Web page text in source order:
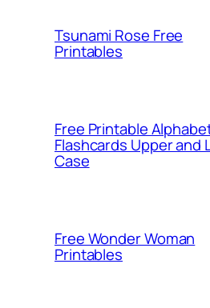
Tsunami Rose Free
Printables
Free Printable
Flashcards Upper and
Case
Free Wonder Woman
Printables